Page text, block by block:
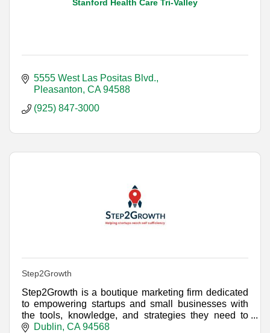
Stanford Health Care Tri-Valley
5555 West Las Positas Blvd.
Pleasanton CA 94588
(925) 847-3000
Step2Growth
Step2Growth is a boutique marketing firm dedicated
to empowering startups and small businesses with
the tools, knowledge, and strategies they need to
achieve sustainable growth.
Dublin CA 94568